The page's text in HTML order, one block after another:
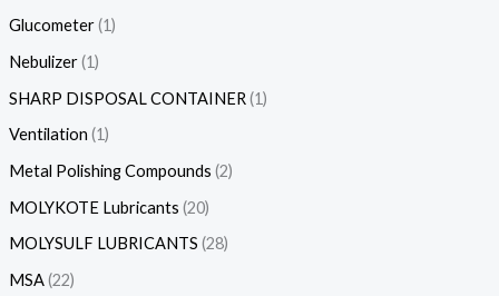
Glucometer 1
Nebulizer 1
SHARP DISPOSAL CONTAINER 1
Ventilation 1
Metal Polishing Compounds 2
MOLYKOTE Lubricants 20
MOLYSULF LUBRICANTS 28
MSA 22